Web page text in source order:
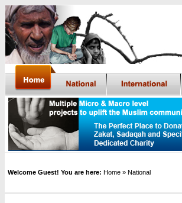
Welcome Guest! You are here: Home » National